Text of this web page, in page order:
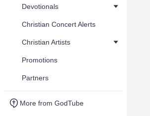
Devotionals
Christian Concert Alerts
Christian Artists
Promotions
Partners
More from GodTube